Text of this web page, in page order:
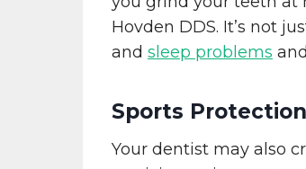
Hovden DDS. It’s not
and sleep problems
Sports Protection
Your dentist may also